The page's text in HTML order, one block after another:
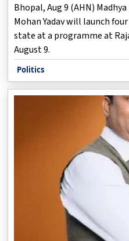
Bhopal, Aug 9 (AHN)
Mohan Yadav will launch
state at a programme at
August 9.
Politics